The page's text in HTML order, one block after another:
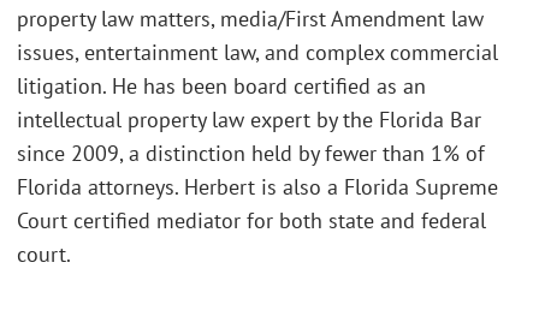
property law matters, media/First Amendment law
issues, entertainment law, and complex commercial
litigation. He has been board certified as an
intellectual property law expert by the Florida Bar
since 2009, a distinction held by fewer than 1% of
Florida attorneys. Herbert is also a Florida Supreme
Court certified mediator for both state and federal
court.